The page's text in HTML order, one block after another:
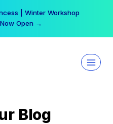
| Winter Workshop
Open →
Blog